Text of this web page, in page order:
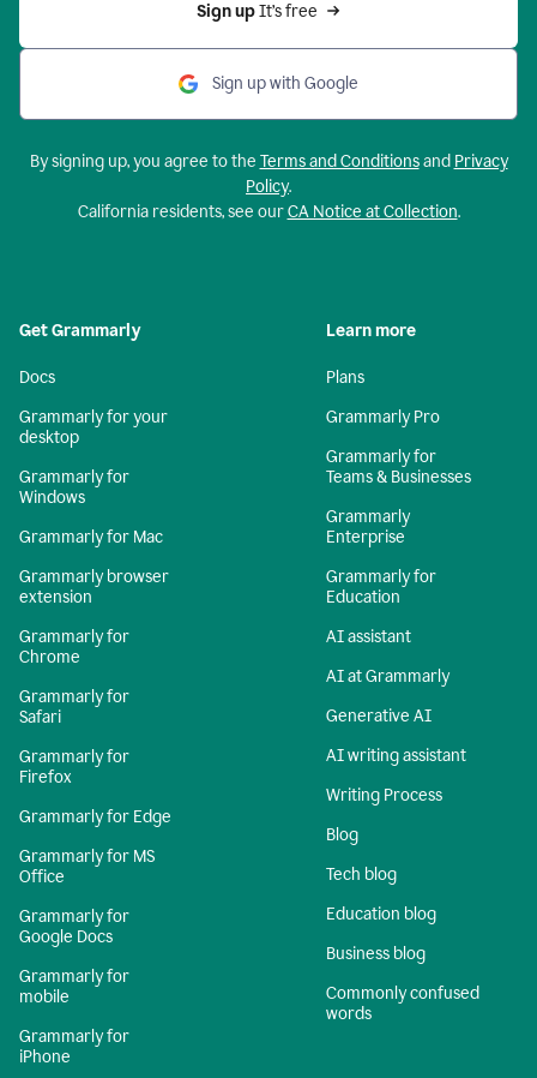
Sign up It’s free
Sign up with Google
By signing up, you agree to the Terms and Conditionsand Privacy
Policy.
California residents, see ourCA Notice at Collection.
Get Grammarly
Docs
Grammarly for your
desktop
Grammarly for
Windows
Grammarly for Mac
Grammarly browser
extension
Grammarly for
Chrome
Grammarly for
Safari
Grammarly for
Firefox
Grammarly for Edge
Grammarly for MS
Office
Grammarly for
Google Docs
Grammarly for
mobile
Grammarly for
iPhone
Learn more
Plans
Grammarly Pro
Grammarly for
Teams & Businesses
Grammarly
Enterprise
Grammarly for
Education
AI assistant
AI at Grammarly
Generative AI
AI writing assistant
Writing Process
Blog
Tech blog
Education blog
Business blog
Commonly confused
words